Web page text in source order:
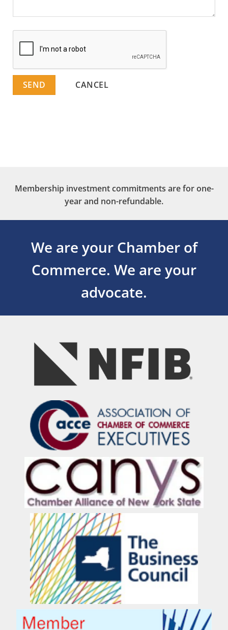
Membership investment commitments are for one-
year and non-refundable.
We are your Chamber of
Commerce. We are your
advocate.